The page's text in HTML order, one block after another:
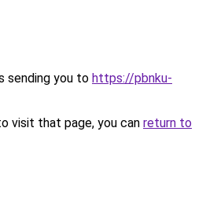
sending you to https://pbnku-
visit that page, you can return to